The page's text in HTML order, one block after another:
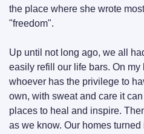
the place where she wrote
"freedom".
Up until not long ago, we all
easily refill our life bars. On my
whoever has the privilege to
own, with sweat and care it
places to heal and inspire.
as we know. Our homes turned